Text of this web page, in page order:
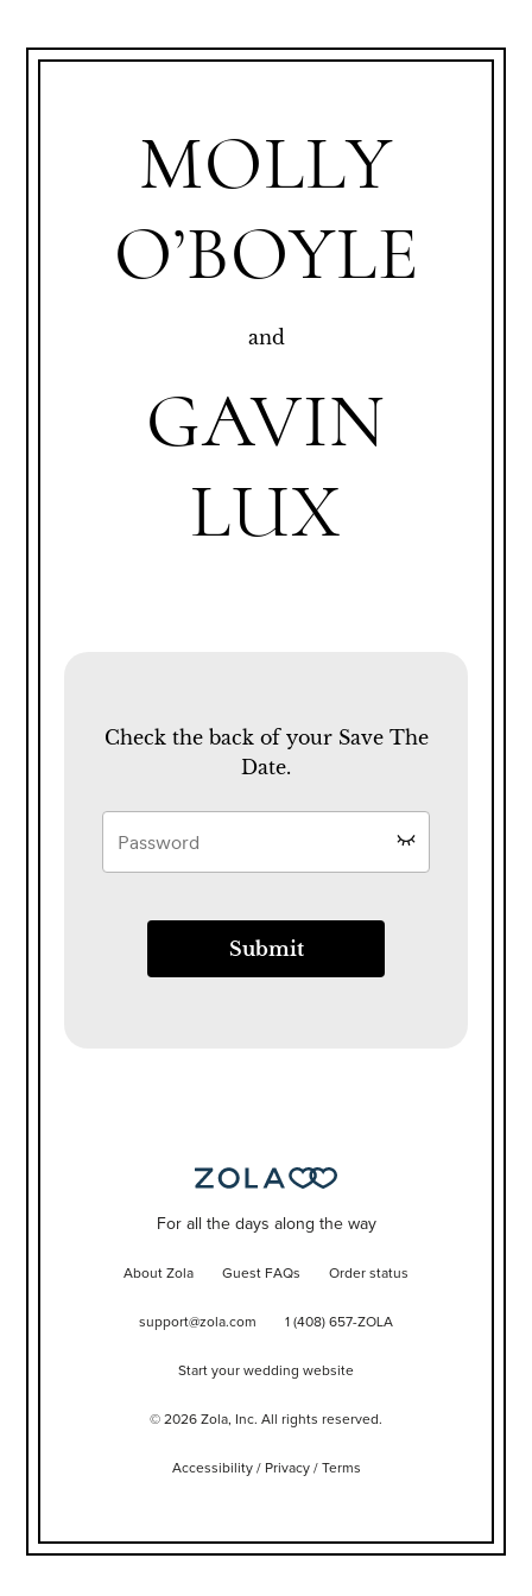
MOLLY
O’BOYLE
and
GAVIN
LUX
Check the back of your Save The
Date.
Submit
For all the days along the way
About Zola Guest FAQs Order status
support@zola.com 1 (408) 657-ZOLA
Start your wedding website
© 2026 Zola, Inc. All rights reserved.
Accessibility/ Privacy/ Terms